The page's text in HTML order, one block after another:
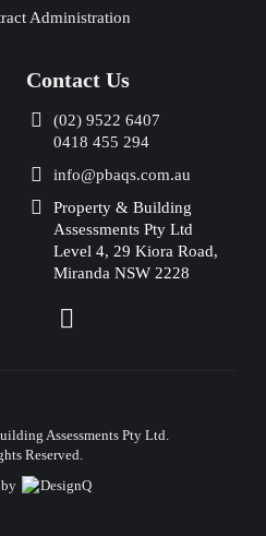
Administration
Contact Us
(02) 9522 6407
0418 455 294
info@pbaqs.com.au
Property & Building
Assessments Pty Ltd
Level 4, 29 Kiora Road,
Miranda NSW 2228
Assessments Pty Ltd.
Reserved.